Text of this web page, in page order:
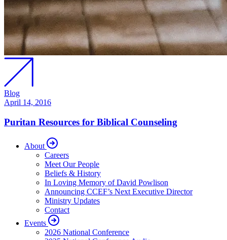
Blog
April 14, 2016
Puritan Resources for Biblical Counseling
About
Careers
Meet Our People
Beliefs & History
In Loving Memory of David Powlison
Announcing CCEF’s Next Executive Director
Ministry Updates
Contact
Events
2026 National Conference